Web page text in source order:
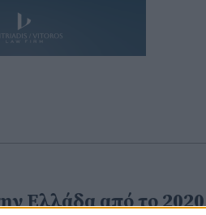
Ελλάδα από το 2020